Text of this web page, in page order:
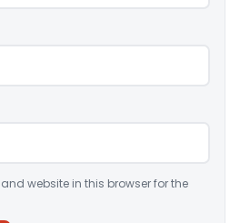
website in this browser for the